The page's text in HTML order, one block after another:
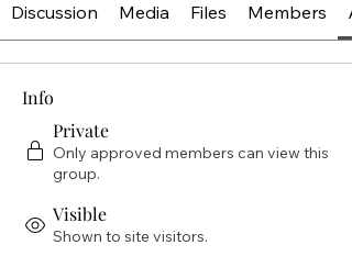
Discussion Media Files Members
Info
Private
Only approved members can view this
group.
Visible
Shown to site visitors.